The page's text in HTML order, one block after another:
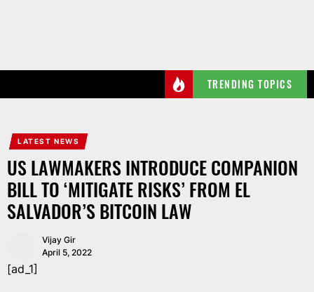
TRENDING TOPICS
LATEST NEWS
US LAWMAKERS INTRODUCE COMPANION
BILL TO ‘MITIGATE RISKS’ FROM EL
SALVADOR’S BITCOIN LAW
Vijay Gir
April 5, 2022
[ad_1]